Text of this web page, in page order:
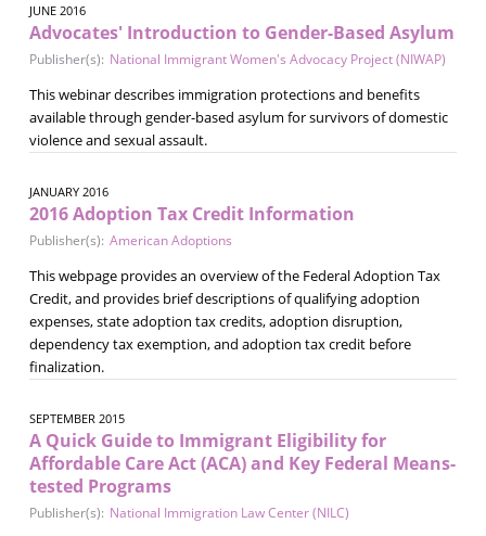
JUNE 2016
Advocates' Introduction to Gender-Based Asylum
Publisher(s): National Immigrant Women's Advocacy Project (NIWAP)
This webinar describes immigration protections and benefits
available through gender-based asylum for survivors of domestic
violence and sexual assault.
JANUARY 2016
2016 Adoption Tax Credit Information
Publisher(s): American Adoptions
This webpage provides an overview of the Federal Adoption Tax
Credit, and provides brief descriptions of qualifying adoption
expenses, state adoption tax credits, adoption disruption,
dependency tax exemption, and adoption tax credit before
finalization.
SEPTEMBER 2015
A Quick Guide to Immigrant Eligibility for
Affordable Care Act (ACA) and Key Federal Means-
tested Programs
Publisher(s): National Immigration Law Center (NILC)